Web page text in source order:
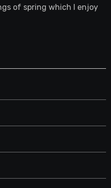
of spring which I enjoy